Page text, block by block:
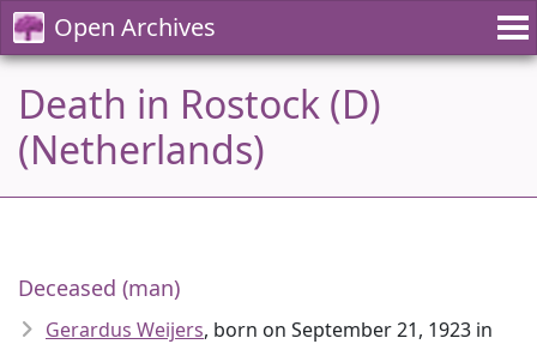
Open Archives
Death in Rostock (D)
(Netherlands)
Deceased (man)
Gerardus Weijers, born on September 21, 1923 in